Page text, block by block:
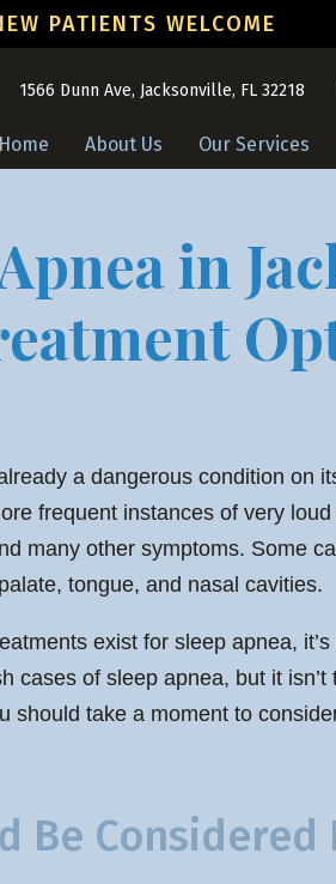
PATIENTS WELCOME
1566 Dunn Ave, Jacksonville, FL 32218
Home About Us Our Services
in
a dangerous condition on
frequent instances of very
many other symptoms. Some
tongue, and nasal cavities.
exist for sleep apnea,
cases of sleep apnea, but it
should take a moment to
Be Considered